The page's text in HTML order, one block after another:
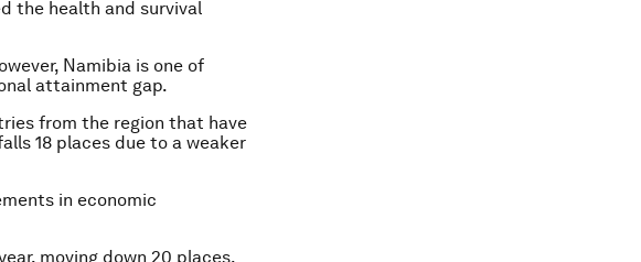
the health and survival
Namibia is one of
attainment gap.
from the region that have
18 places due to a weaker
in economic
moving down 20 places.